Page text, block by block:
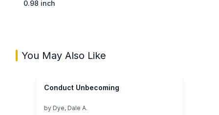
0.98 inch
You May Also Like
Conduct Unbecoming
by Dye, Dale A.